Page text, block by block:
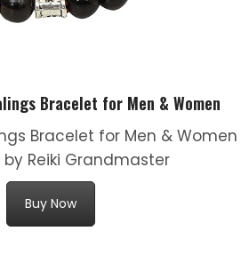
Bracelet for Men & Women
Bracelet for Men & Women
Reiki Grandmaster
Buy Now